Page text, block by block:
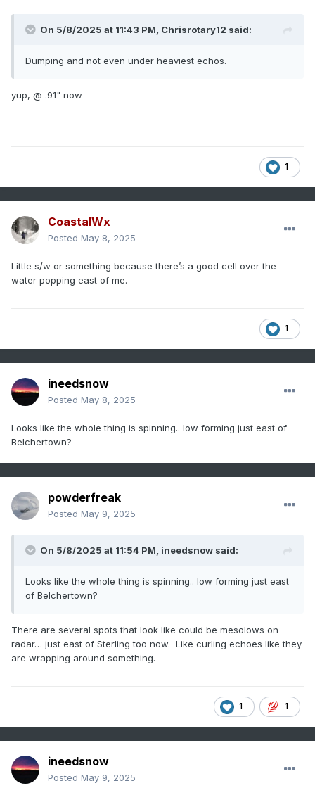
On 5/8/2025 at 11:43 PM, Chrisrotary12 said:
Dumping and not even under heaviest echos.
yup, @ .91" now
1
CoastalWx
Posted May 8, 2025
Little s/w or something because there’s a good cell over the
water popping east of me.
1
ineedsnow
Posted May 8, 2025
Looks like the whole thing is spinning.. low forming just east of
Belchertown?
powderfreak
Posted May 9, 2025
On 5/8/2025 at 11:54 PM, ineedsnow said:
Looks like the whole thing is spinning.. low forming just east
of Belchertown?
There are several spots that look like could be mesolows on
radar… just east of Sterling too now. Like curling echoes like they
are wrapping around something.
1 1
ineedsnow
Posted May 9, 2025